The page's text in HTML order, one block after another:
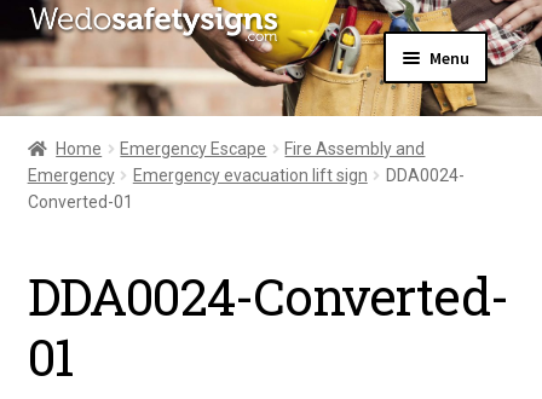
Skip
to
navigation
Skip
to
content
Menu
Home
About Us
All Products
Expand
News
Home Emergency Escape
Fire Assembly and
Emergency
Emergency evacuation lift sign
DDA0024-
Converted-01
DDA0024-Converted-
01